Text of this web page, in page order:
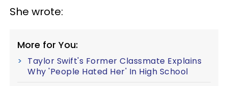
She wrote:
More for You:
Taylor Swift's Former Classmate Explains
Why 'People Hated Her' In High School